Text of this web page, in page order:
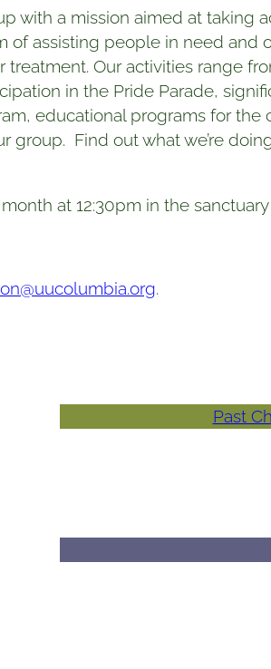
with a mission aimed at taking
of assisting people in need and
Our activities range
in the Pride Parade,
educational programs for the
group. Find out what we’re
at 12:30pm in the
.
Past